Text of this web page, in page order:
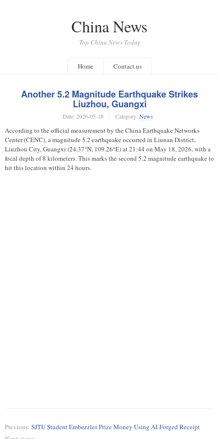
China News
Top China News Today
Home Contact us
Another 5.2 Magnitude Earthquake Strikes
Liuzhou, Guangxi
Date: 2026-05-18 Category: News
According to the official measurement by the China Earthquake Networks
Center (CENC), a magnitude 5.2 earthquake occurred in Liunan District,
Liuzhou City, Guangxi (24.37°N, 109.26°E) at 21:44 on May 18, 2026, with a
focal depth of 8 kilometers. This marks the second 5.2 magnitude earthquake to
hit this location within 24 hours.
Previous: SJTU Student Embezzles Prize Money Using AI-Forged Receipt